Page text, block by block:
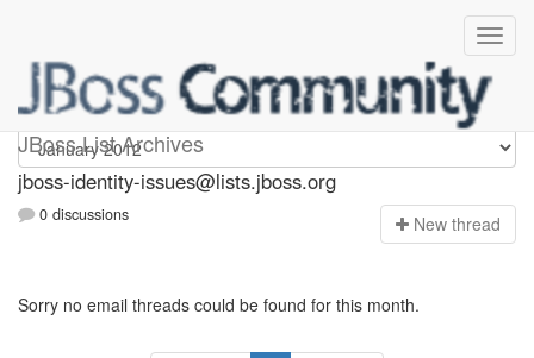
JBoss List Archives
jboss-identity-issues
jboss-identity-issues@lists.jboss.org
0 discussions New thread
Sorry no email threads could be found for this month.